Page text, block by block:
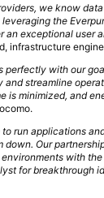
we know
the
exceptional user
infrastructure
perfectly with our
streamline
is minimized, and
to run applications
Our
with
for breakthrough